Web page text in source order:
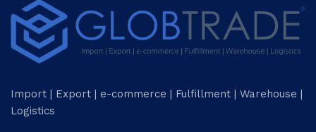
Import | Export | e-commerce | Fulfillment | Warehouse |
Logistics